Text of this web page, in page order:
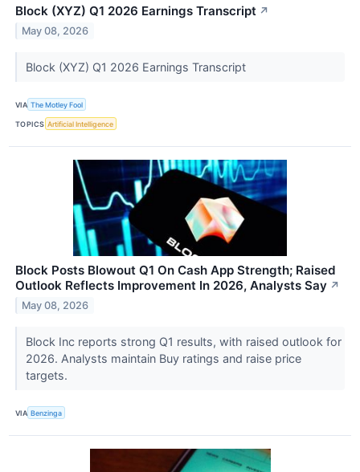
Block (XYZ) Q1 2026 Earnings Transcript ↗
May 08, 2026
Block (XYZ) Q1 2026 Earnings Transcript
VIA The Motley Fool
TOPICS Artificial Intelligence
Block Posts Blowout Q1 On Cash App Strength; Raised
Outlook Reflects Improvement In 2026, Analysts Say ↗
May 08, 2026
Block Inc reports strong Q1 results, with raised outlook for
2026. Analysts maintain Buy ratings and raise price
targets.
VIA Benzinga